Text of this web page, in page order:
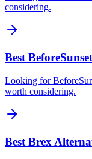
considering.
Best
Looking for
worth considering.
Best Brex